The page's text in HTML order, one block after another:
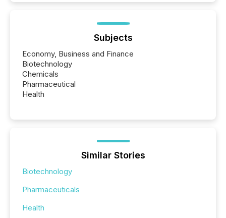
Subjects
Economy, Business and Finance
Biotechnology
Chemicals
Pharmaceutical
Health
Similar Stories
Biotechnology
Pharmaceuticals
Health